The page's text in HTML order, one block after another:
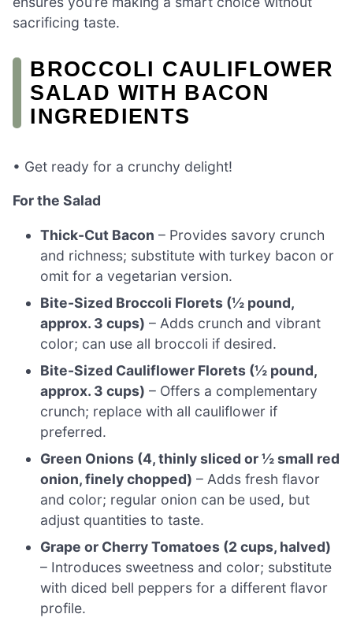
sacrificing taste.
BROCCOLI CAULIFLOWER
SALAD WITH BACON
INGREDIENTS
• Get ready for a crunchy delight!
For the Salad
Thick-Cut Bacon – Provides savory crunch
and richness; substitute with turkey bacon or
omit for a vegetarian version.
Bite-Sized Broccoli Florets (½ pound,
approx. 3 cups) – Adds crunch and vibrant
color; can use all broccoli if desired.
Bite-Sized Cauliflower Florets (½ pound,
approx. 3 cups) – Offers a complementary
crunch; replace with all cauliflower if
preferred.
Green Onions (4, thinly sliced or ½ small red
onion, finely chopped) – Adds fresh flavor
and color; regular onion can be used, but
adjust quantities to taste.
Grape or Cherry Tomatoes (2 cups, halved)
– Introduces sweetness and color; substitute
with diced bell peppers for a different flavor
profile.